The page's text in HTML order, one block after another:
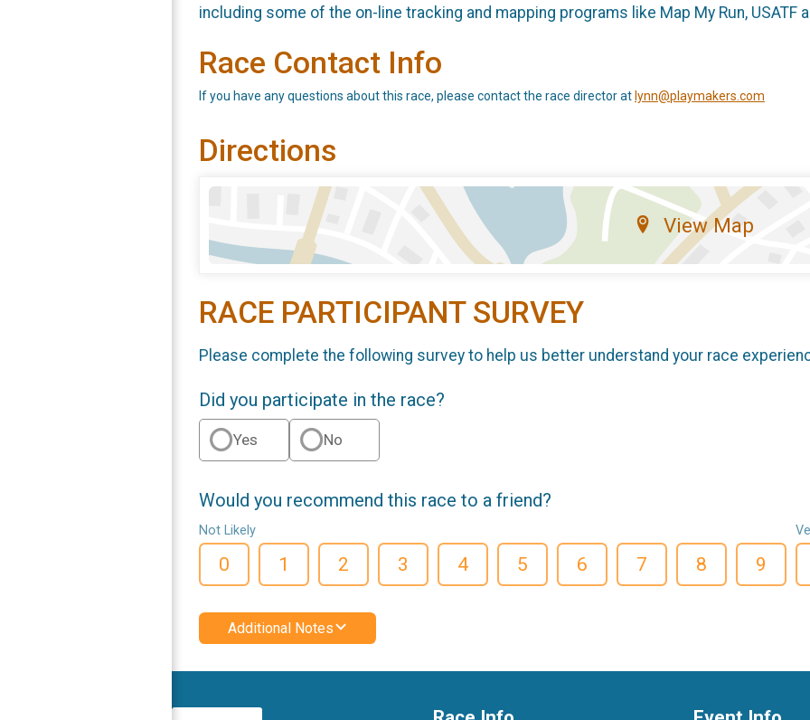
including some of the on-line tracking and mapping programs like Map My Run,
Race Contact Info
If you have any questions about this race, please contact the race director atlynn@playmakers.com
Directions
View Map
RACE PARTICIPANT SURVEY
Please complete the following survey to help us better understand your race
Did you participate in the race?
Yes No
Would you recommend this race to a friend?
Not Likely
0 1 2 3 4 5 6 7 8 9
Additional Notes